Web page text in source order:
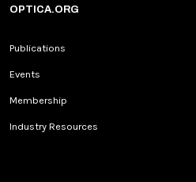
OPTICA.ORG
Publications
Events
Membership
Industry Resources